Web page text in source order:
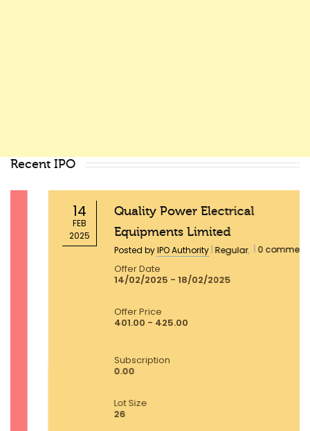
Recent IPO
Quality Power Electrical
Equipments Limited
Posted byIPO Authority|Regular ,| 0 comments
Offer Date
14/02/2025 - 18/02/2025
Offer Price
401.00 - 425.00
Subscription